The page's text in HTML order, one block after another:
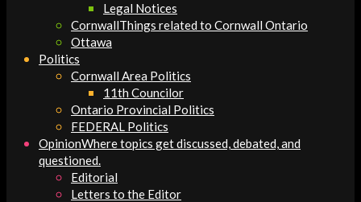
Legal Notices
CornwallThings related to Cornwall Ontario
Ottawa
Politics
Cornwall Area Politics
11th Councilor
Ontario Provincial Politics
FEDERAL Politics
OpinionWhere topics get discussed, debated, and
questioned.
Editorial
Letters to the Editor